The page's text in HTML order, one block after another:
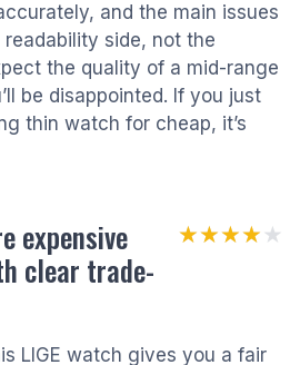
and the main issues
side, not the
the quality of a mid-range
be disappointed. If you just
thin watch for cheap, it’s
expensive
clear trade-
★★★★★
★★★★★
LIGE watch gives you a fair